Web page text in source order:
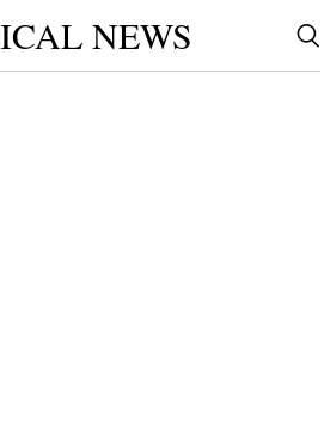
NEWS